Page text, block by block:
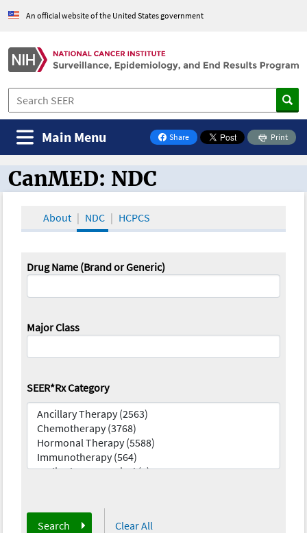
An official website of the United States government
Share
on Facebook
Print
Main Menu
CanMED and the Oncology Toolbox
CanMED: NDC
About NDC HCPCS
Drug Name (Brand or Generic)
Major Class
SEER*Rx Category
Search Clear All